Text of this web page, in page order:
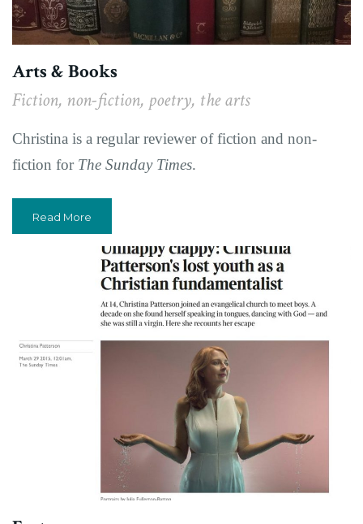
Arts & Books
Fiction, non-fiction, poetry, the arts
Christina is a regular reviewer of fiction and non-
fiction for The Sunday Times.
Read More